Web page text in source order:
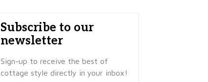
Subscribe to our
newsletter
Sign-up to receive the best of
cottage style directly in your inbox!